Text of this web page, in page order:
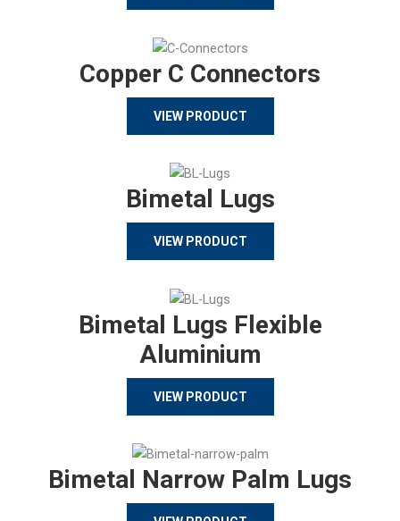
Copper C Connectors
VIEW PRODUCT
Bimetal Lugs
VIEW PRODUCT
Bimetal Lugs Flexible
Aluminium
VIEW PRODUCT
Bimetal Narrow Palm Lugs